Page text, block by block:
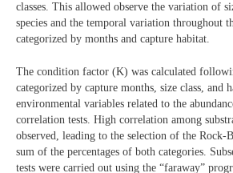
classes. This allowed observe the variation of
species and the temporal variation throughout
categorized by months and capture habitat.
The condition factor (K) was calculated
categorized by capture months, size class,
environmental variables related to the
correlation tests. High correlation among
observed, leading to the selection of the Rock-
sum of the percentages of both categories.
tests were carried out using the “faraway”